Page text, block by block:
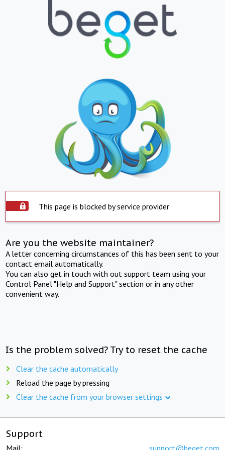
This page is blocked by service provider
Are you the website maintainer?
A letter concerning circumstances of this has been sent to your
contact email automatically.
You can also get in touch with out support team using your
Control Panel "Help and Support" section or in any other
convenient way.
Is the problem solved? Try to reset the cache
Clear the cache automatically
Reload the page by pressing
Clear the cache from your browser settings
Support
Mail: support@beget.com